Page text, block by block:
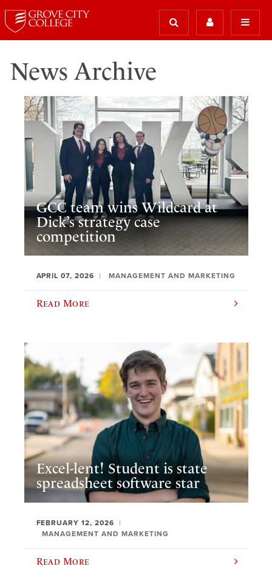
News Archive
GCC team wins Wildcard at
Dick’s strategy case
competition
APRIL 07, 2026 MANAGEMENT AND MARKETING
Read More
Excel-lent! Student is state
spreadsheet software star
FEBRUARY 12, 2026
MANAGEMENT AND MARKETING
Read More